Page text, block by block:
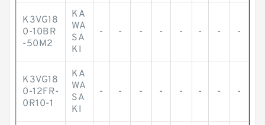
K3VG18
0-10BR
-50M2
KA
WA
SA
KI
- - - - - - - -
K3VG18
0-12FR-
0R10-1
KA
WA
SA
KI
- - - - - - - -